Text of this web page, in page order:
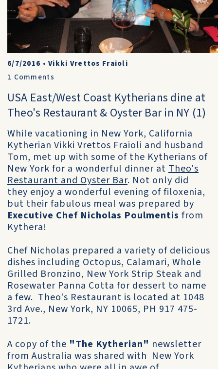
6/7/2016 •Vikki Vrettos Fraioli
1 Comments
USA East/West Coast Kytherians dine at
Theo's Restaurant & Oyster Bar in NY (1)
While vacationing in New York, California
Kytherian Vikki Vrettos Fraioli and husband
Tom, met up with some of the Kytherians of
New York for a wonderful dinner at Theo's
Restaurant and Oyster Bar. Not only did
they enjoy a wonderful evening of filoxenia,
but their fabulous meal was prepared by
Executive Chef Nicholas Poulmentis from
Kythera!
Chef Nicholas prepared a variety of delicious
dishes including Octopus, Calamari, Whole
Grilled Bronzino, New York Strip Steak and
Rosewater Panna Cotta for dessert to name
a few. Theo's Restaurant is located at 1048
3rd Ave., New York, NY 10065, PH 917 475-
1721.
A copy of the "The Kytherian" newsletter
from Australia was shared with New York